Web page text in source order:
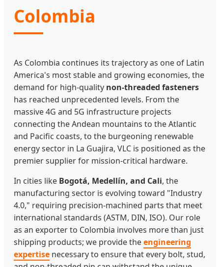
Colombia
As Colombia continues its trajectory as one of Latin
America's most stable and growing economies, the
demand for high-quality non-threaded fasteners
has reached unprecedented levels. From the
massive 4G and 5G infrastructure projects
connecting the Andean mountains to the Atlantic
and Pacific coasts, to the burgeoning renewable
energy sector in La Guajira, VLC is positioned as the
premier supplier for mission-critical hardware.
In cities like Bogotá, Medellín, and Cali, the
manufacturing sector is evolving toward "Industry
4.0," requiring precision-machined parts that meet
international standards (ASTM, DIN, ISO). Our role
as an exporter to Colombia involves more than just
shipping products; we provide theengineering
expertise necessary to ensure that every bolt, stud,